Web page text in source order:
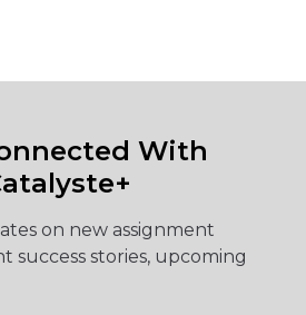
With
on new assignment
success stories, upcoming